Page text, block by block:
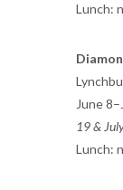
Lunch:
June
19 &
Lunch: